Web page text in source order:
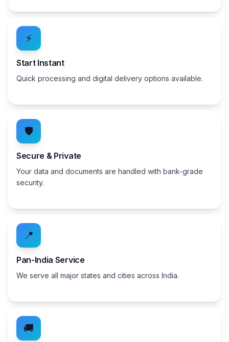
⚡
Start Instant
Quick processing and digital delivery options available.
🛡️
Secure & Private
Your data and documents are handled with bank-grade
security.
📍
Pan-India Service
We serve all major states and cities across India.
🚚